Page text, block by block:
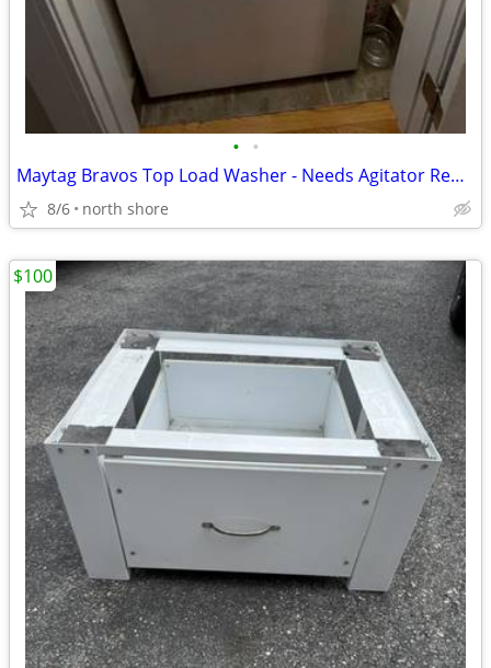
• •
Maytag Bravos Top Load Washer - Needs Agitator Repair-Works Otherwise
8/6 north shore
$100